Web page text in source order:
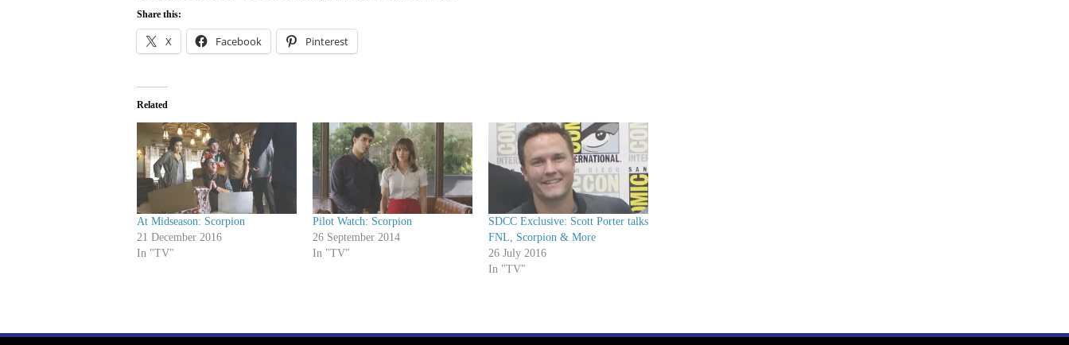
Share this:
X Facebook Pinterest
Related
At Midseason: Scorpion
21 December 2016
In "TV"
Pilot Watch: Scorpion
26 September 2014
In "TV"
SDCC Exclusive: Scott Porter talks
FNL, Scorpion & More
26 July 2016
In "TV"